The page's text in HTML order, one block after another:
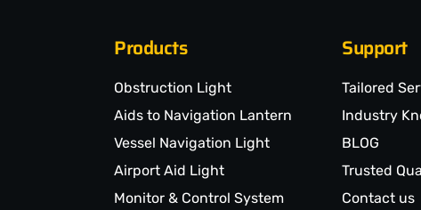
Products
Obstruction Light
Aids to Navigation Lantern
Vessel Navigation Light
Airport Aid Light
Monitor & Control System
Support
Tailored
Industry
BLOG
Trusted
Contact us